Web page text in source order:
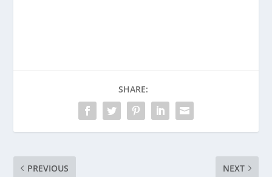
SHARE:
PREVIOUS NEXT